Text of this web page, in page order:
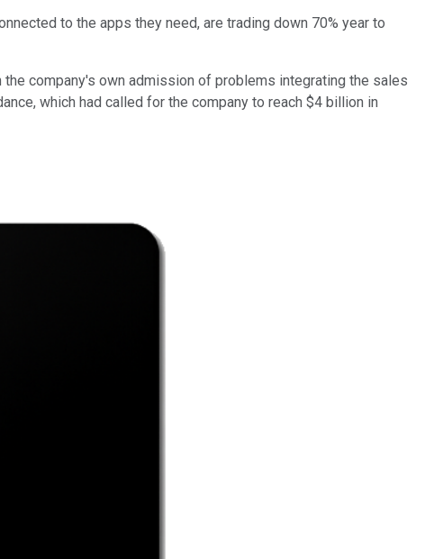
to the apps they need, are trading down 70% year to
the company's own admission of problems integrating the sales
which had called for the company to reach $4 billion in